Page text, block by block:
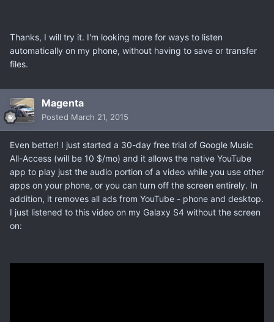
Thanks, I will try it. I'm looking more for ways to listen
automatically on my phone, without having to save or transfer
files.
Magenta
Posted March 21, 2015
Even better! I just started a 30-day free trial of Google Music
All-Access (will be 10 $/mo) and it allows the native YouTube
app to play just the audio portion of a video while you use other
apps on your phone, or you can turn off the screen entirely. In
addition, it removes all ads from YouTube - phone and desktop.
I just listened to this video on my Galaxy S4 without the screen
on: